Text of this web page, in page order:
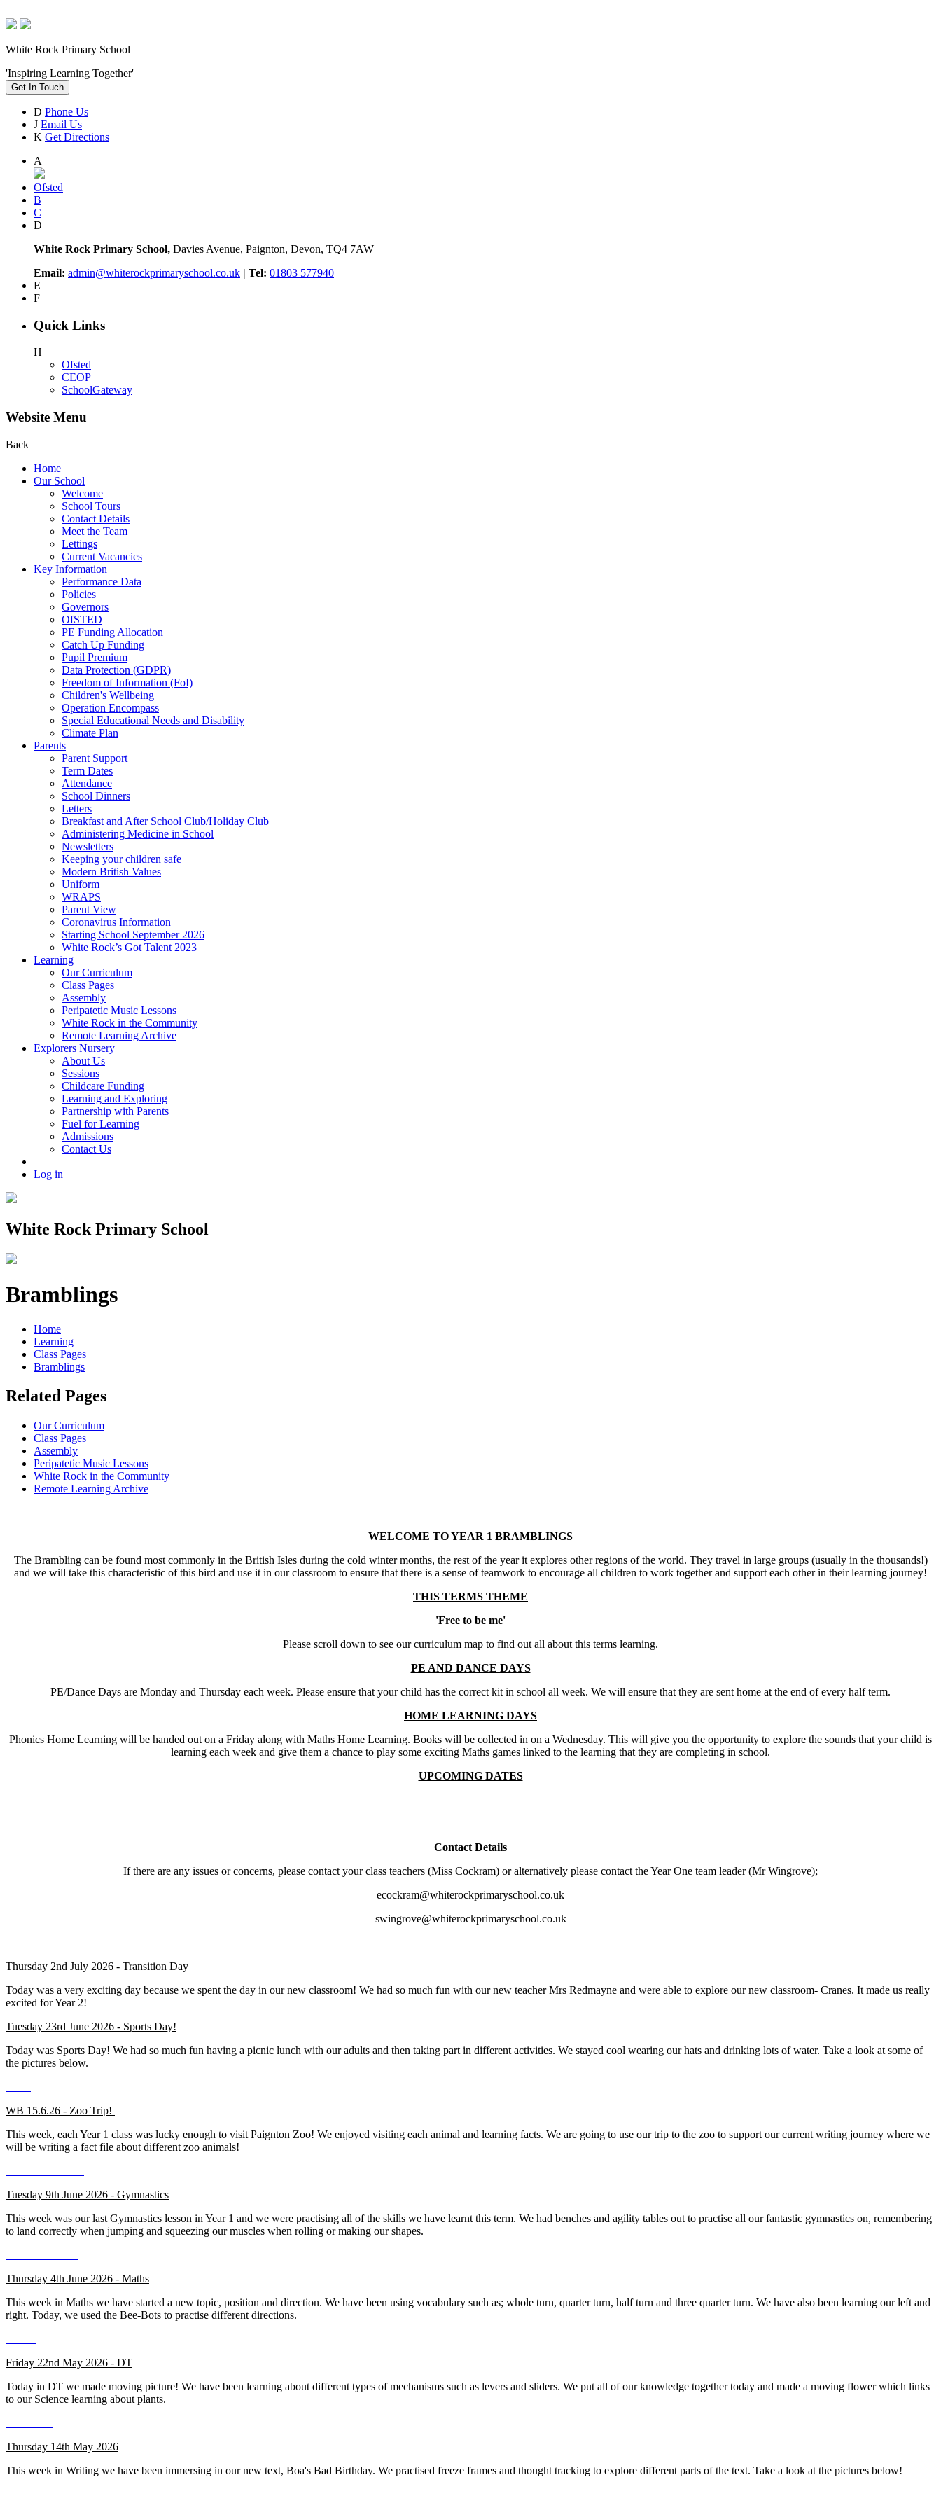
White Rock Primary School
'Inspiring Learning Together'
Get In Touch
D Phone Us
J Email Us
K Get Directions
A
Ofsted
B
C
D
White Rock Primary School, Davies Avenue, Paignton, Devon, TQ4 7AW
Email: admin@whiterockprimaryschool.co.uk | Tel: 01803 577940
E
F
Quick Links
H
Ofsted
CEOP
SchoolGateway
Website Menu
Back
Home
Our School
Welcome
School Tours
Contact Details
Meet the Team
Lettings
Current Vacancies
Key Information
Performance Data
Policies
Governors
OfSTED
PE Funding Allocation
Catch Up Funding
Pupil Premium
Data Protection (GDPR)
Freedom of Information (FoI)
Children's Wellbeing
Operation Encompass
Special Educational Needs and Disability
Climate Plan
Parents
Parent Support
Term Dates
Attendance
School Dinners
Letters
Breakfast and After School Club/Holiday Club
Administering Medicine in School
Newsletters
Keeping your children safe
Modern British Values
Uniform
WRAPS
Parent View
Coronavirus Information
Starting School September 2026
White Rock’s Got Talent 2023
Learning
Our Curriculum
Class Pages
Assembly
Peripatetic Music Lessons
White Rock in the Community
Remote Learning Archive
Explorers Nursery
About Us
Sessions
Childcare Funding
Learning and Exploring
Partnership with Parents
Fuel for Learning
Admissions
Contact Us
Log in
White Rock Primary School
Bramblings
Home
Learning
Class Pages
Bramblings
Related Pages
Our Curriculum
Class Pages
Assembly
Peripatetic Music Lessons
White Rock in the Community
Remote Learning Archive
WELCOME TO YEAR 1 BRAMBLINGS
The Brambling can be found most commonly in the British Isles during the cold winter months, the rest of the year it explores other regions of the world. They travel in large groups (usually in the thousands!)
and we will take this characteristic of this bird and use it in our classroom to ensure that there is a sense of teamwork to encourage all children to work together and support each other in their learning journey!
THIS TERMS THEME
'Free to be me'
Please scroll down to see our curriculum map to find out all about this terms learning.
PE AND DANCE DAYS
PE/Dance Days are Monday and Thursday each week. Please ensure that your child has the correct kit in school all week. We will ensure that they are sent home at the end of every half term.
HOME LEARNING DAYS
Phonics Home Learning will be handed out on a Friday along with Maths Home Learning. Books will be collected in on a Wednesday. This will give you the opportunity to explore the sounds that your child is
learning each week and give them a chance to play some exciting Maths games linked to the learning that they are completing in school.
UPCOMING DATES
Contact Details
If there are any issues or concerns, please contact your class teachers (Miss Cockram) or alternatively please contact the Year One team leader (Mr Wingrove);
ecockram@whiterockprimaryschool.co.uk
swingrove@whiterockprimaryschool.co.uk
Thursday 2nd July 2026 - Transition Day
Today was a very exciting day because we spent the day in our new classroom! We had so much fun with our new teacher Mrs Redmayne and were able to explore our new classroom- Cranes. It made us really
excited for Year 2!
Tuesday 23rd June 2026 - Sports Day!
Today was Sports Day! We had so much fun having a picnic lunch with our adults and then taking part in different activities. We stayed cool wearing our hats and drinking lots of water. Take a look at some of
the pictures below.
WB 15.6.26 - Zoo Trip!
This week, each Year 1 class was lucky enough to visit Paignton Zoo! We enjoyed visiting each animal and learning facts. We are going to use our trip to the zoo to support our current writing journey where we
will be writing a fact file about different zoo animals!
Tuesday 9th June 2026 - Gymnastics
This week was our last Gymnastics lesson in Year 1 and we were practising all of the skills we have learnt this term. We had benches and agility tables out to practise all our fantastic gymnastics on, remembering
to land correctly when jumping and squeezing our muscles when rolling or making our shapes.
Thursday 4th June 2026 - Maths
This week in Maths we have started a new topic, position and direction. We have been using vocabulary such as; whole turn, quarter turn, half turn and three quarter turn. We have also been learning our left and
right. Today, we used the Bee-Bots to practise different directions.
Friday 22nd May 2026 - DT
Today in DT we made moving picture! We have been learning about different types of mechanisms such as levers and sliders. We put all of our knowledge together today and made a moving flower which links
to our Science learning about plants.
Thursday 14th May 2026
This week in Writing we have been immersing in our new text, Boa's Bad Birthday. We practised freeze frames and thought tracking to explore different parts of the text. Take a look at the pictures below!